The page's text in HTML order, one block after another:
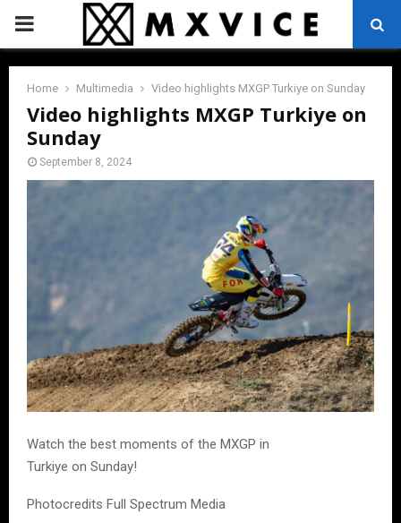
PRIMARY
MENU
Home Multimedia Video highlights MXGP Turkiye on Sunday
Video highlights MXGP Turkiye on
Sunday
September 8, 2024
Watch the best moments of the MXGP in
Turkiye on Sunday!
Photocredits Full Spectrum Media